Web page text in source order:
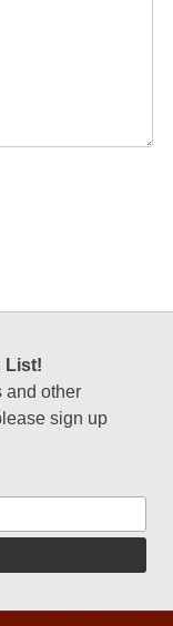
List!
and other
sign up